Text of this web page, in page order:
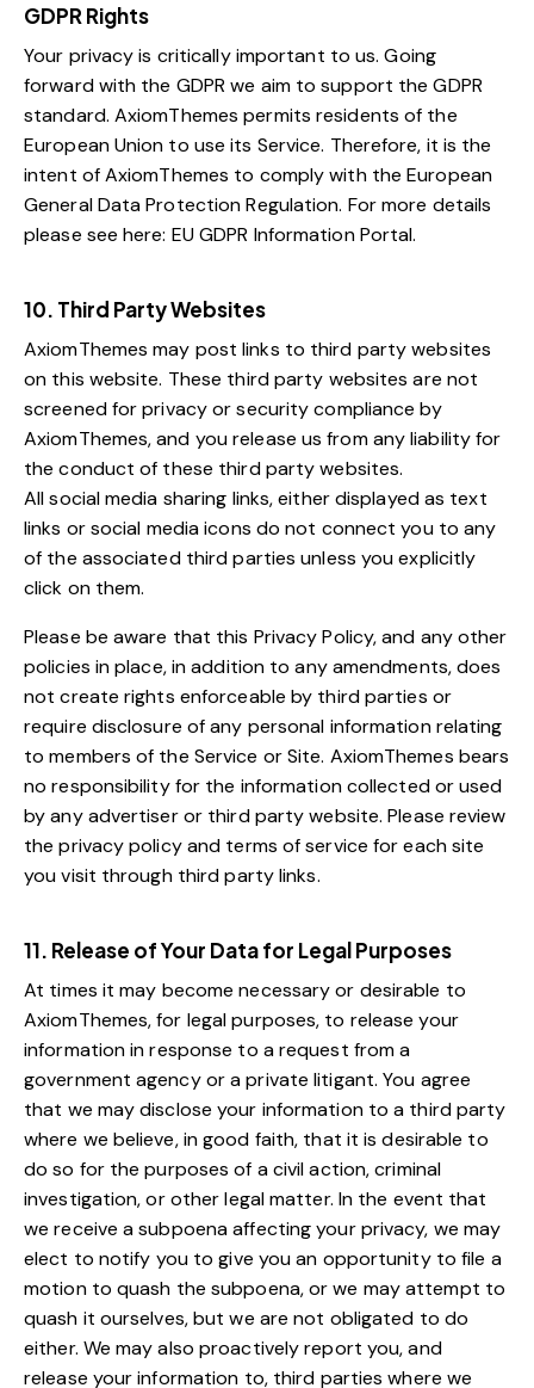
GDPR Rights
Your privacy is critically important to us. Going
forward with the GDPR we aim to support the GDPR
standard. AxiomThemes permits residents of the
European Union to use its Service. Therefore, it is the
intent of AxiomThemes to comply with the European
General Data Protection Regulation. For more details
please see here: EU GDPR Information Portal.
10. Third Party Websites
AxiomThemes may post links to third party websites
on this website. These third party websites are not
screened for privacy or security compliance by
AxiomThemes, and you release us from any liability for
the conduct of these third party websites.
All social media sharing links, either displayed as text
links or social media icons do not connect you to any
of the associated third parties unless you explicitly
click on them.
Please be aware that this Privacy Policy, and any other
policies in place, in addition to any amendments, does
not create rights enforceable by third parties or
require disclosure of any personal information relating
to members of the Service or Site. AxiomThemes bears
no responsibility for the information collected or used
by any advertiser or third party website. Please review
the privacy policy and terms of service for each site
you visit through third party links.
11. Release of Your Data for Legal Purposes
At times it may become necessary or desirable to
AxiomThemes, for legal purposes, to release your
information in response to a request from a
government agency or a private litigant. You agree
that we may disclose your information to a third party
where we believe, in good faith, that it is desirable to
do so for the purposes of a civil action, criminal
investigation, or other legal matter. In the event that
we receive a subpoena affecting your privacy, we may
elect to notify you to give you an opportunity to file a
motion to quash the subpoena, or we may attempt to
quash it ourselves, but we are not obligated to do
either. We may also proactively report you, and
release your information to, third parties where we